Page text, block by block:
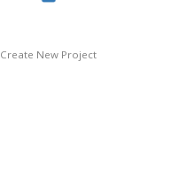
Create New Project